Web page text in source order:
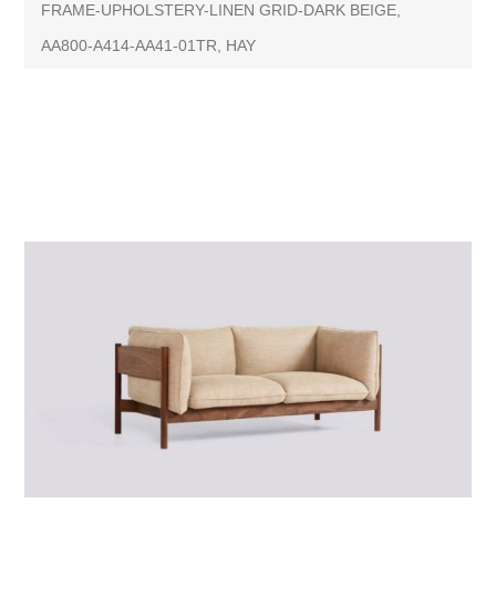
FRAME-UPHOLSTERY-LINEN GRID-DARK BEIGE,
AA800-A414-AA41-01TR, HAY